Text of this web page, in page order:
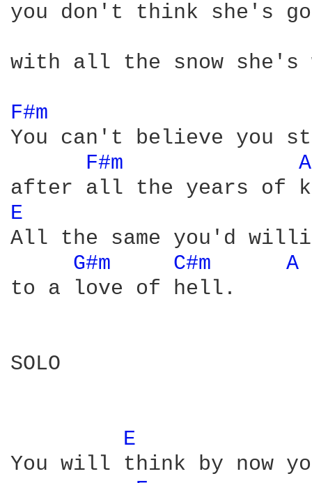
you don't think she's
with all the snow she's
F#m
You can't believe you
F#m
E
All the same you'd
G#m
C#m
A
to a love of hell.
SOLO
E
You will think by now